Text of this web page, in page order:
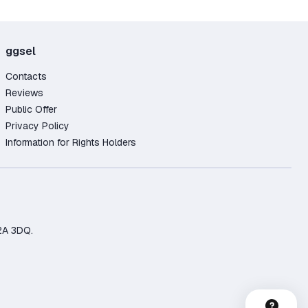
ggsel
Contacts
Reviews
Public Offer
Privacy Policy
Information for Rights Holders
3DQ.